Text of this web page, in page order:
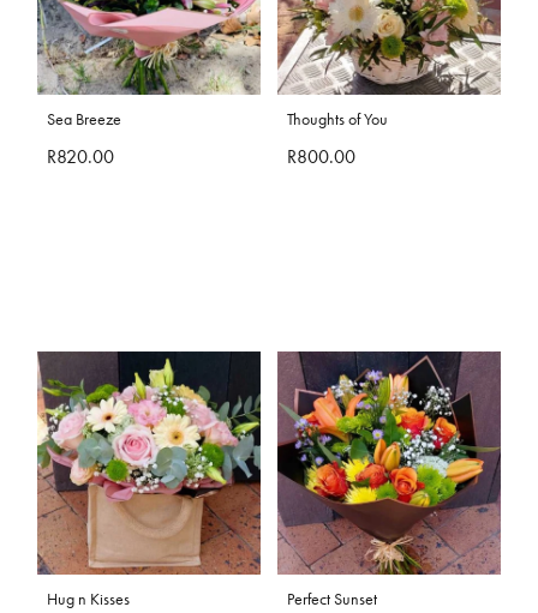
Sea Breeze
R820.00
Thoughts of You
R800.00
Hug n Kisses Perfect Sunset